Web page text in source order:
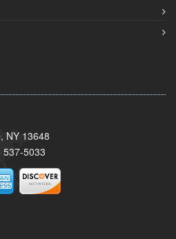
NY 13648
537-5033